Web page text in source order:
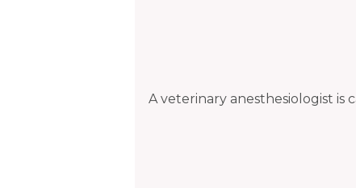
A veterinary anesthesiologist is